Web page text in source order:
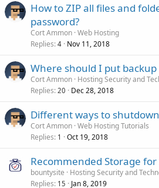
How to ZIP all files and
password?
Cort Ammon Web Hosting
Replies 4 Nov 11, 2018
Where should I put backup
Cort Ammon Hosting Security and
Replies 20 Dec 28, 2018
Different ways to
Cort Ammon Web Hosting Tutorials
Replies 1 Oct 19, 2018
Recommended Storage
bountysite
Hosting Security and
Replies 15 Jan 8, 2019